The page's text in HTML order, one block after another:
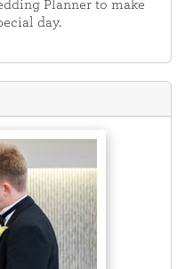
Planner to make
day.